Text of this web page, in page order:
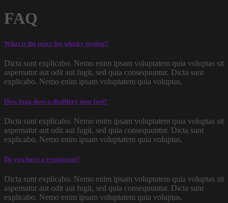
FAQ
What is the price for whisky tasting?
Dicta sunt explicabo. Nemo enim ipsam voluptatem quia voluptas sit
aspernatur aut odit aut fugit, sed quia consequuntur. Dicta sunt
explicabo. Nemo enim ipsam voluptatem quia voluptas.
How long does a distillery tour last?
Dicta sunt explicabo. Nemo enim ipsam voluptatem quia voluptas sit
aspernatur aut odit aut fugit, sed quia consequuntur. Dicta sunt
explicabo. Nemo enim ipsam voluptatem quia voluptas.
Do you have a restaurant?
Dicta sunt explicabo. Nemo enim ipsam voluptatem quia voluptas sit
aspernatur aut odit aut fugit, sed quia consequuntur. Dicta sunt
explicabo. Nemo enim ipsam voluptatem quia voluptas.